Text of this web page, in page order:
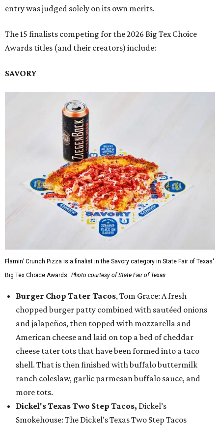
entry was judged solely on its own merits.
The 15 finalists competing for the 2026 Big Tex Choice
Awards titles (and their creators) include:
SAVORY
Flamin’ Crunch Pizza is a finalist in the Savory category in State Fair of Texas'
Big Tex Choice Awards. Photo courtesy of State Fair of Texas
Burger Chop Tater Tacos, Tom Grace: A fresh
chopped burger patty combined with sautéed onions
and jalapeños, then topped with mozzarella and
American cheese and laid on top a bed of cheddar
cheese tater tots that have been formed into a taco
shell. That is then finished with buffalo buttermilk
ranch coleslaw, garlic parmesan buffalo sauce, and
more tots.
Dickel's Texas Two Step Tacos, Dickel’s
Smokehouse: The Dickel’s Texas Two Step Tacos